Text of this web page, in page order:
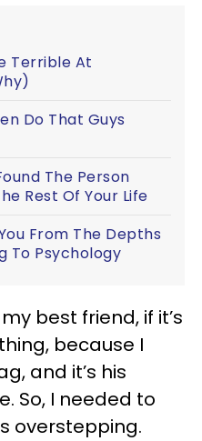
Terrible At
Do That Guys
The Person
Rest Of Your Life
From The Depths
To Psychology
best friend, if it’s
because I
and it’s his
So, I needed to
overstepping.